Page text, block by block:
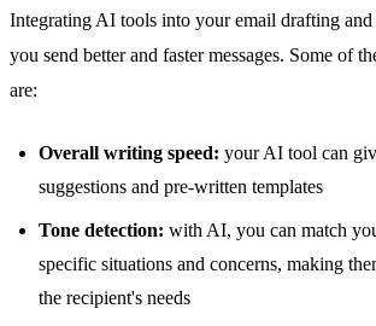
Integrating AI tools into your email drafting
you send better and faster messages. Some of
are:
Overall writing speed: your AI tool can
suggestions and pre-written templates
Tone detection: with AI, you can match
specific situations and concerns, making
the recipient's needs